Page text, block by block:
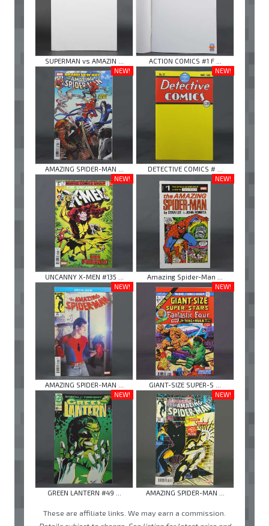
SUPERMAN vs AMAZIN ...
ACTION COMICS #1 F ...
NEW!
AMAZING SPIDER-MAN ...
NEW!
DETECTIVE COMICS # ...
NEW!
UNCANNY X-MEN #135 ...
NEW!
Amazing Spider-Man ...
NEW!
AMAZING SPIDER-MAN ...
NEW!
GIANT-SIZE SUPER-S ...
NEW!
GREEN LANTERN #49 ...
NEW!
AMAZING SPIDER-MAN ...
These are affiliate links. We may earn a commission.